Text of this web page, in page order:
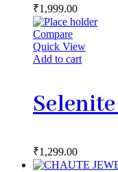
₹1,999.00
Compare
Quick View
Add to cart
₹1,299.00